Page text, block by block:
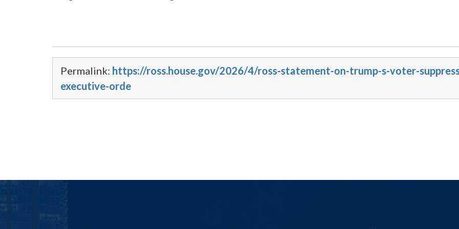
Permalink: https://ross.house.gov/2026/4/ross-statement-on-trump-s-voter-
executive-orde